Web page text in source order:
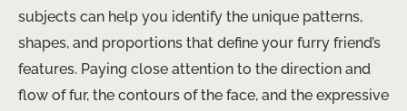
subjects can help you identify the unique patterns,
shapes, and proportions that define your furry friend’s
features. Paying close attention to the direction and
flow of fur, the contours of the face, and the expressive